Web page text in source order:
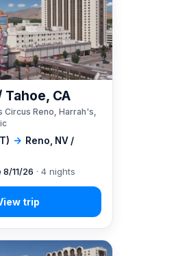
→ Reno, NV /
Tahoe, CA
Circus Reno, Harrah's,
11/26 · 4 nights